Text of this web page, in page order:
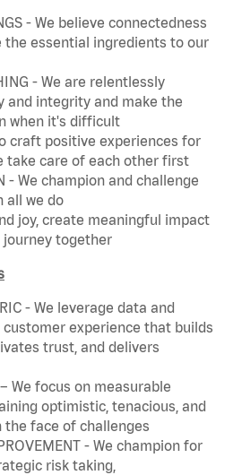
- We believe connectedness
the essential ingredients to our
- We are relentlessly
and integrity and make the
when it's difficult
craft positive experiences for
take care of each other first
- We champion and challenge
all we do
joy, create meaningful impact
together
- We leverage data and
experience that builds
trust, and delivers
– We focus on measurable
optimistic, tenacious, and
the face of challenges
- We champion for
risk taking,